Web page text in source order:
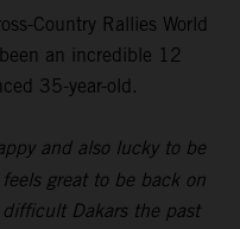
Country Rallies World
an incredible 12
35-year-old.
and also lucky to be
great to be back on
Dakars the past